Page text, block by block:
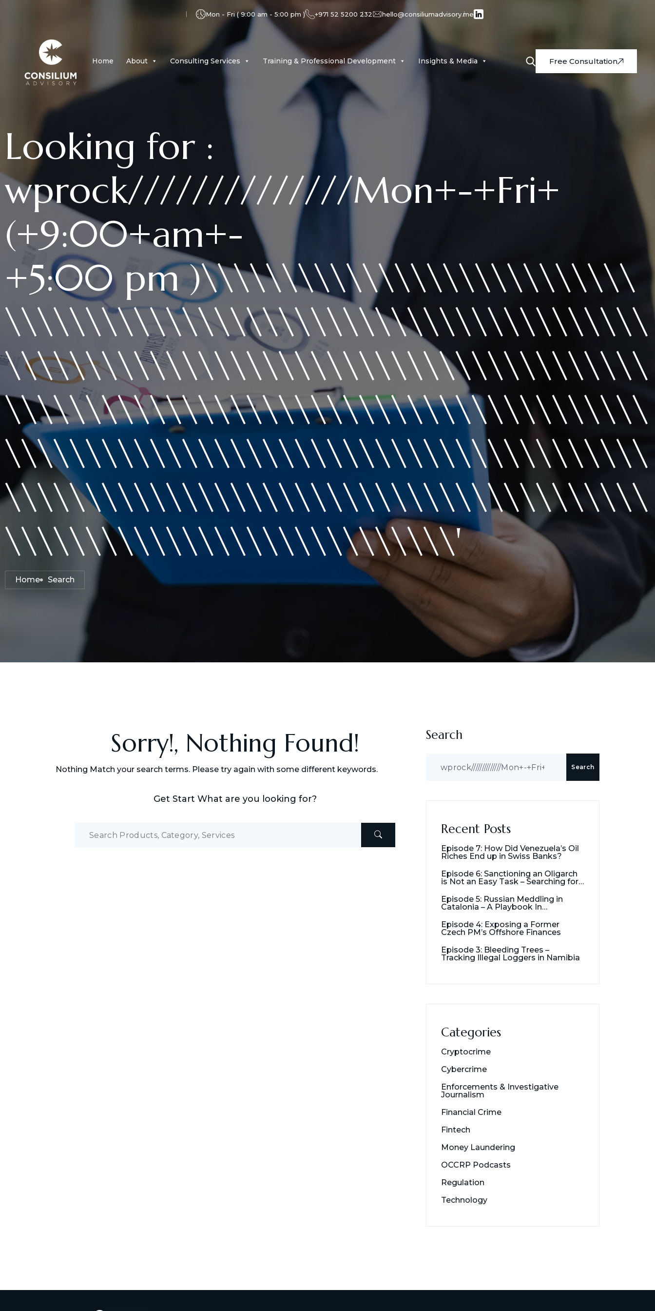
Mon - Fri ( 9:00 am - 5:00 pm ) +971 52 5200 232 hello@consiliumadvisory.me
Home About Consulting Services Training & Professional Development Insights & Media Free Consultation
Looking for :
wprock//////////////Mon+-+Fri+
(+9:00+am+-
+5:00 pm )\\\\\\\\\\\\\\\\\\\\\\\\\\\
\\\\\\\\\\\\\\\\\\\\\\\\\\\\\\\\\\\\\\\\
\\\\\\\\\\\\\\\\\\\\\\\\\\\\\\\\\\\\\\\\
\\\\\\\\\\\\\\\\\\\\\\\\\\\\\\\\\\\\\\\\
\\\\\\\\\\\\\\\\\\\\\\\\\\\\\\\\\\\\\\\\
\\\\\\\\\\\\\\\\\\\\\\\\\\\\\\\\\\\\\\\\
\\\\\\\\\\\\\\\\\\\\\\\\\\\\'
Home Search
Sorry!, Nothing Found!
Nothing Match your search terms. Please try again with some different keywords.
Get Start What are you looking for?
Search
Search
Recent Posts
Episode 7: How Did Venezuela’s Oil
Riches End up in Swiss Banks?
Episode 6: Sanctioning an Oligarch
is Not an Easy Task – Searching for
Episode 5: Russian Meddling in
Catalonia – A Playbook In
Episode 4: Exposing a Former
Czech PM’s Offshore Finances
Episode 3: Bleeding Trees –
Tracking Illegal Loggers in Namibia
Categories
Cryptocrime
Cybercrime
Enforcements & Investigative
Journalism
Financial Crime
Fintech
Money Laundering
OCCRP Podcasts
Regulation
Technology